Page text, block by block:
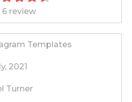
6 review
Templates
2021
Turner